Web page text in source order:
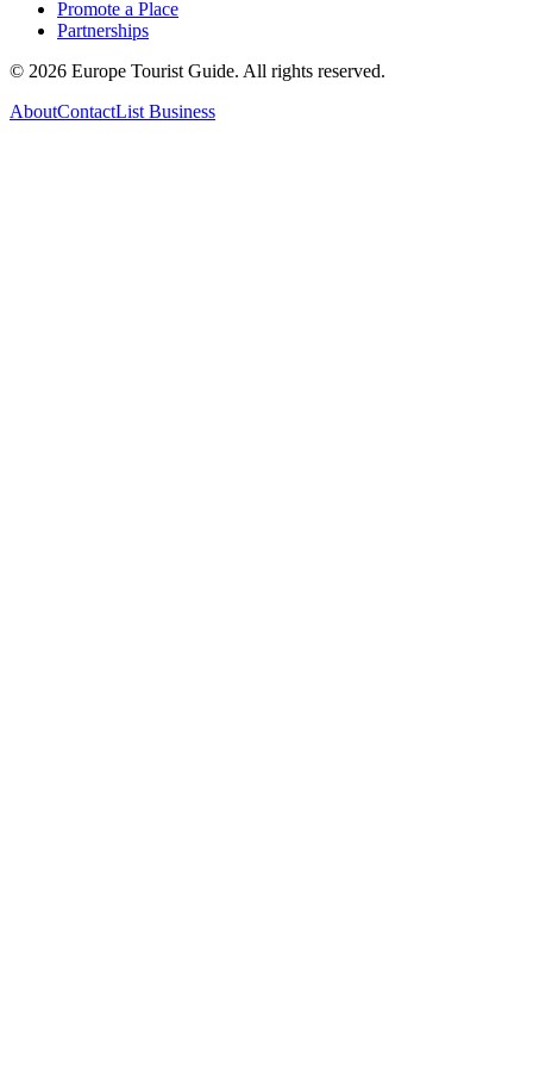
Promote a Place
Partnerships
© 2026 Europe Tourist Guide. All rights reserved.
AboutContactList Business